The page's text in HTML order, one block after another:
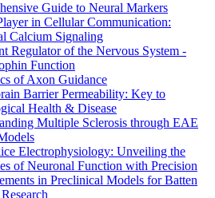
Guide to Neural Markers
in Cellular Communication:
Calcium Signaling
Regulator of the Nervous System -
Function
of Axon Guidance
Barrier Permeability: Key to
Health & Disease
Multiple Sclerosis through EAE
Electrophysiology: Unveiling the
of Neuronal Function with Precision
in Preclinical Models for Batten